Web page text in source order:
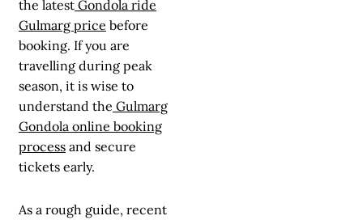
the latest Gondola ride
Gulmarg price before
booking. If you are
travelling during peak
season, it is wise to
understand the Gulmarg
Gondola online booking
process and secure
tickets early.
As a rough guide, recent